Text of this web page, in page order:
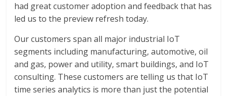
had great customer adoption and feedback that has
led us to the preview refresh today.
Our customers span all major industrial IoT
segments including manufacturing, automotive, oil
and gas, power and utility, smart buildings, and IoT
consulting. These customers are telling us that IoT
time series analytics is more than just the potential